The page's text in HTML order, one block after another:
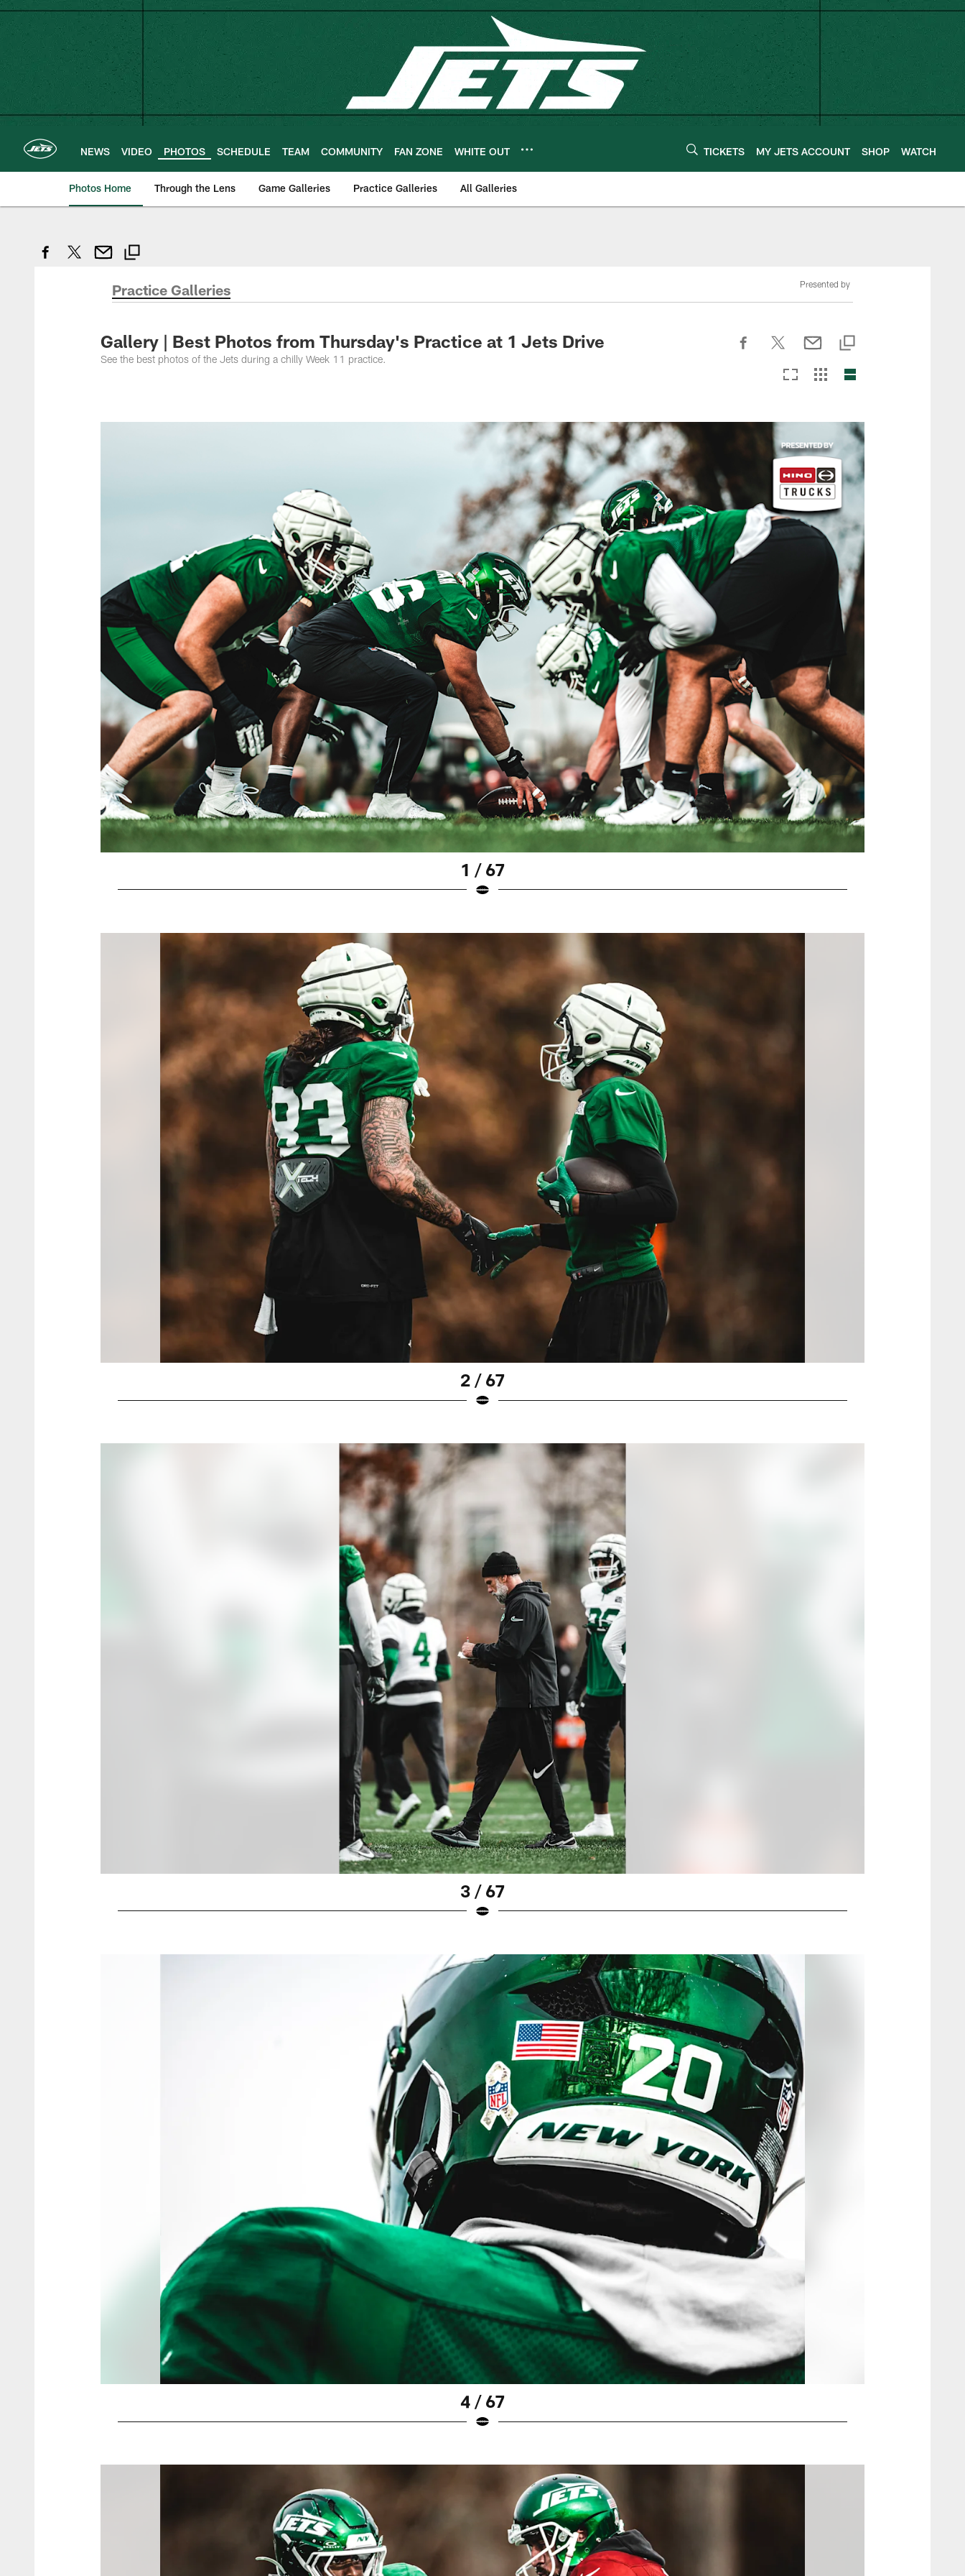
Skip
main
content
NEWS VIDEO PHOTOS SCHEDULE TEAM COMMUNITY FAN ZONE WHITE OUT TICKETS MY JETS ACCOUNT SHOP WATCH
Photos Home Through the Lens Game Galleries Practice Galleries All Galleries
Practice Galleries Presented by
Gallery | Best Photos from Thursday's Practice at 1 Jets Drive
See the best photos of the Jets during a chilly Week 11 practice.
1 / 67
2 / 67
3 / 67
4 / 67